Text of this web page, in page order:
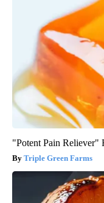
"Potent Pain Reliever"
Triple Green Farms